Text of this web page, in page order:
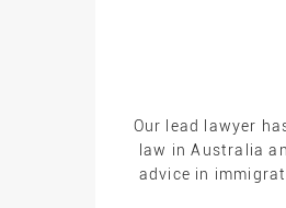
Our lead lawyer
law in Australia
advice in